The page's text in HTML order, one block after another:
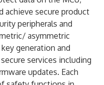
achieve secure product
peripherals and
asymmetric
generation and
services including
updates. Each